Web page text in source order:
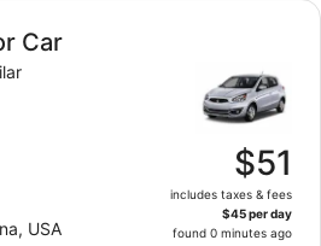
Car
USA
$51
includes taxes & fees
$45 per day
found 0 minutes ago